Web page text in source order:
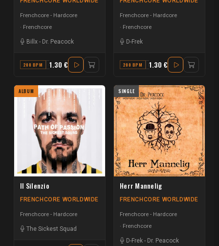
Frenchcore - Hardcore
Frenchcore
Billx - Dr. Peacock
200 BPM G1.30 €
Frenchcore - Hardcore
Frenchcore
D-Frek
200 BPM F1.30 €
ALBUM
Il Silenzio
FRENCHCORE WORLDWIDE
Frenchcore - Hardcore
The Sickest Squad
SINGLE
Herr Mannelig
FRENCHCORE WORLDWIDE
Frenchcore - Hardcore
Frenchcore
D-Frek - Dr. Peacock